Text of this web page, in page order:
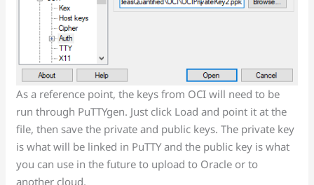
As a reference point, the keys from OCI will need to be
run through PuTTYgen. Just click Load and point it at the
file, then save the private and public keys. The private key
is what will be linked in PuTTY and the public key is what
you can use in the future to upload to Oracle or to
another cloud.